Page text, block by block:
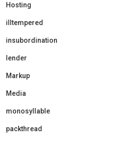
Hosting
illtempered
insubordination
lender
Markup
Media
monosyllable
packthread